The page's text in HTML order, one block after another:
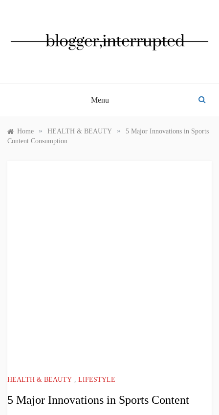
Menu
Home » HEALTH & BEAUTY »
5 Major Innovations in Sports
Content Consumption
HEALTH & BEAUTY , LIFESTYLE
5 Major Innovations in Sports Content